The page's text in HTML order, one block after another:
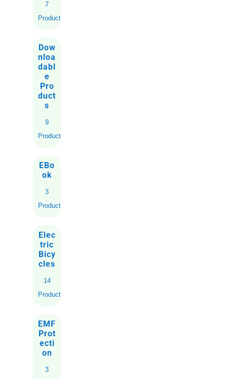
7
Products
Dow
nloa
dabl
e
Pro
duct
s
9
Products
EBo
ok
3
Products
Elec
tric
Bicy
cles
14
Products
EMF
Prot
ecti
on
3